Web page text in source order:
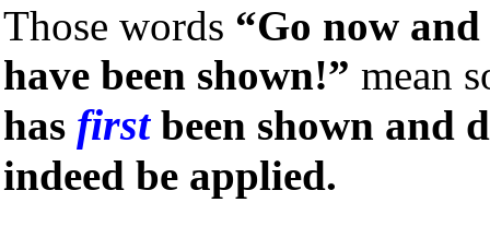
Those words “Go now
have been shown!” mean
has first been shown and
indeed be applied.